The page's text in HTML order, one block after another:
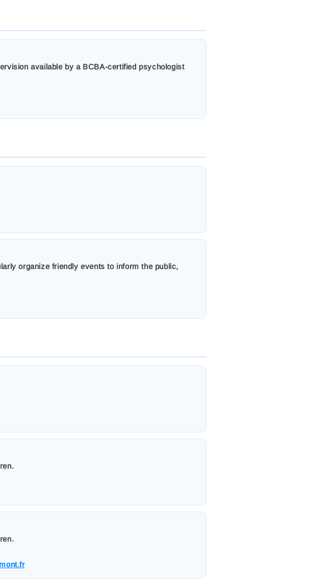
available by a BCBA-certified psychologist
organize friendly events to inform the public,